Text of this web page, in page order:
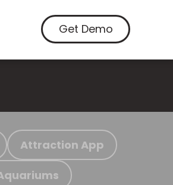
Get Demo
Attraction App